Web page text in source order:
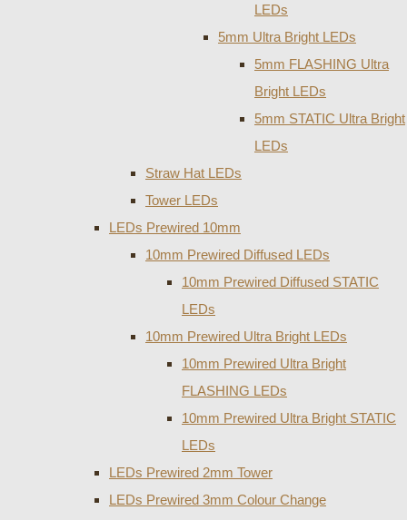
LEDs
5mm Ultra Bright LEDs
5mm FLASHING Ultra
Bright LEDs
5mm STATIC Ultra Bright
LEDs
Straw Hat LEDs
Tower LEDs
LEDs Prewired 10mm
10mm Prewired Diffused LEDs
10mm Prewired Diffused STATIC
LEDs
10mm Prewired Ultra Bright LEDs
10mm Prewired Ultra Bright
FLASHING LEDs
10mm Prewired Ultra Bright STATIC
LEDs
LEDs Prewired 2mm Tower
LEDs Prewired 3mm Colour Change